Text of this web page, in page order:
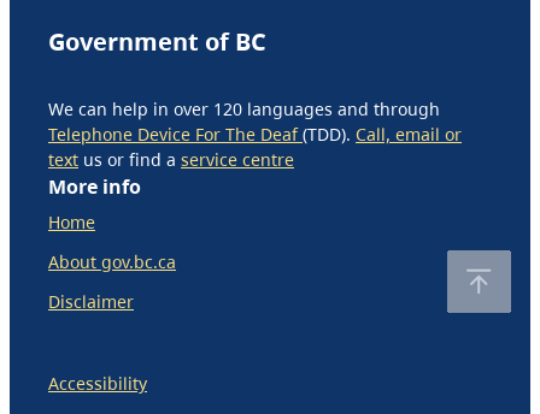
Government of BC
We can help in over 120 languages and through
Telephone Device For The Deaf(TDD). Call, email or
text us or find a service centre
More info
Home
About gov.bc.ca
Disclaimer
Accessibility